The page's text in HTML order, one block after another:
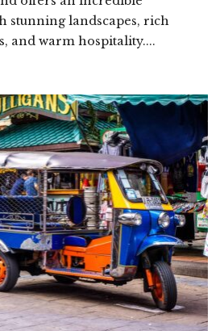
stunning landscapes, rich
and warm hospitality....